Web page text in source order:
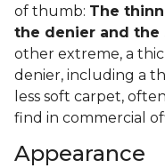
of thumb: The
the denier and
other extreme, a
denier, including a
less soft carpet,
find in commercial
Appearance